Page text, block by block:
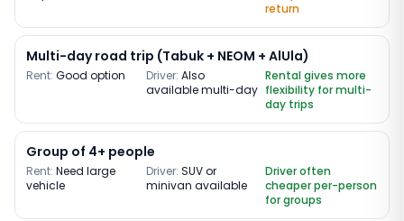
return
Multi-day road trip (Tabuk + NEOM + AlUla)
Rent: Good option Driver: Also
available multi-day
Rental gives more
flexibility for multi-
day trips
Group of 4+ people
Rent: Need large
vehicle
Driver: SUV or
minivan available
Driver often
cheaper per-person
for groups